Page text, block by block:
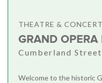
THEATRE &
GRAND OPERA
Cumberland
Welcome to the historic